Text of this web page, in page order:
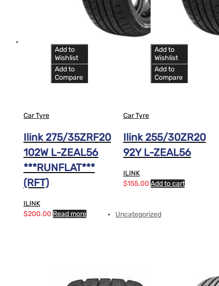
Add to
Wishlist
Add to
Compare
Car Tyre
Ilink 275/35ZRF20
102W L-ZEAL56
***RUNFLAT***
(RFT)
ILINK
$200.00 Read more
Add to
Wishlist
Add to
Compare
Car Tyre
Ilink 255/30ZR20
92Y L-ZEAL56
ILINK
$155.00 Add to cart
Uncategorized